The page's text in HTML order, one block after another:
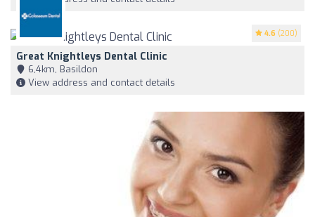
4.6 (200)
Great Knightleys Dental Clinic
6,4km, Basildon
View address and contact details